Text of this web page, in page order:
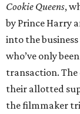
Cookie Queens,
by Prince Harry
into the
who’ve only
transaction.
their allotted
the filmmaker